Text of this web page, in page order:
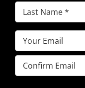
Last
Name(Required)
Email(Required)
Enter
Email